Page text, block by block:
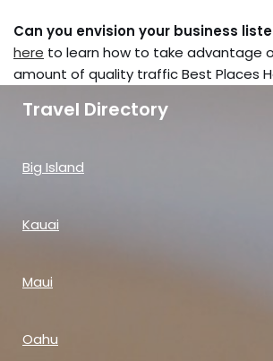
Can you envision your business
here to learn how to take advantage
amount of quality traffic Best Places
Travel Directory
Big Island
Kauai
Maui
Oahu